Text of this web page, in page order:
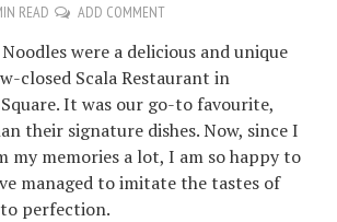
READ ADD COMMENT
were a delicious and unique
closed Scala Restaurant in
It was our go-to favourite,
their signature dishes. Now, since I
my memories a lot, I am so happy to
managed to imitate the tastes of
perfection.